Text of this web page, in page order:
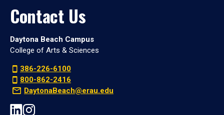
Contact Us
Daytona Beach Campus
College of Arts & Sciences
386-226-6100
800-862-2416
DaytonaBeach@erau.edu